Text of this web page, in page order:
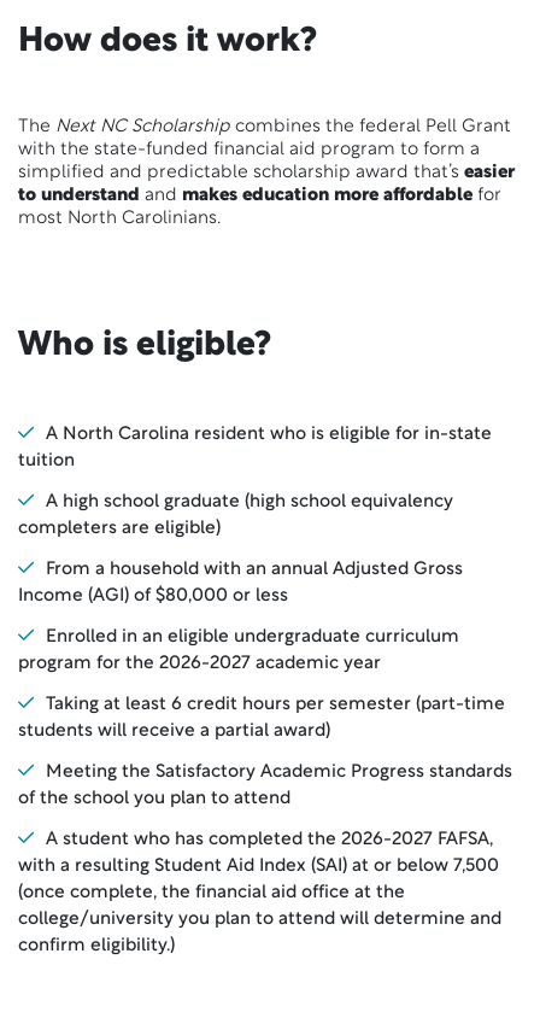
How does it work?
The Next NC Scholarship combines the federal Pell Grant
with the state-funded financial aid program to form a
simplified and predictable scholarship award that’s easier
to understand and makes education more affordable for
most North Carolinians.
Who is eligible?
A North Carolina resident who is eligible for in-state
tuition
A high school graduate (high school equivalency
completers are eligible)
From a household with an annual Adjusted Gross
Income (AGI) of $80,000 or less
Enrolled in an eligible undergraduate curriculum
program for the 2026-2027 academic year
Taking at least 6 credit hours per semester (part-time
students will receive a partial award)
Meeting the Satisfactory Academic Progress standards
of the school you plan to attend
A student who has completed the 2026-2027 FAFSA,
with a resulting Student Aid Index (SAI) at or below 7,500
(once complete, the financial aid office at the
college/university you plan to attend will determine and
confirm eligibility.)